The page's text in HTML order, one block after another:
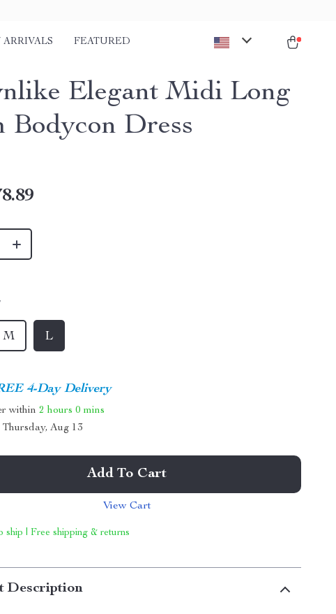
ARRIVALS FEATURED
Elegant Midi Long
Bodycon Dress
M L
4-Day Delivery
within2 hours 0 mins
Thursday, Aug 13
Add To Cart
View Cart
ship | Free shipping & returns
Description